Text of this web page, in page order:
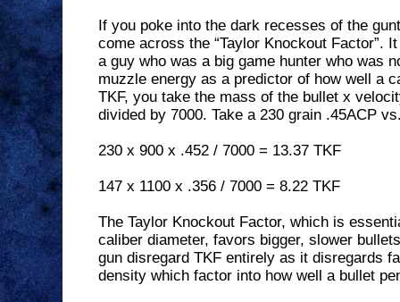
If you poke into the dark recesses of the
come across the “Taylor Knockout Factor”.
a guy who was a big game hunter who was
muzzle energy as a predictor of how well a
TKF, you take the mass of the bullet x
divided by 7000. Take a 230 grain .45ACP
230 x 900 x .452 / 7000 = 13.37 TKF
147 x 1100 x .356 / 7000 = 8.22 TKF
The Taylor Knockout Factor, which is
caliber diameter, favors bigger, slower
gun disregard TKF entirely as it disregards
density which factor into how well a bullet